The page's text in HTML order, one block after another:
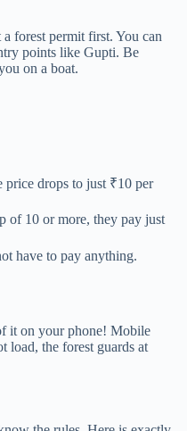
forest permit first. You can
points like Gupti. Be
on a boat.
price drops to just ₹10 per
of 10 or more, they pay just
have to pay anything.
it on your phone! Mobile
load, the forest guards at